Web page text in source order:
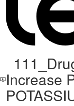
Increase